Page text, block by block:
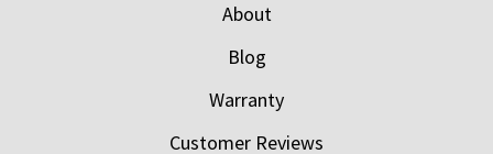
About
Blog
Warranty
Customer Reviews